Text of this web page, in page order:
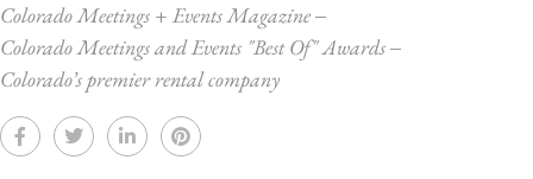
Colorado Meetings + Events Magazine‒
Colorado Meetings and Events "Best Of" Awards‒
Colorado’s premier rental company